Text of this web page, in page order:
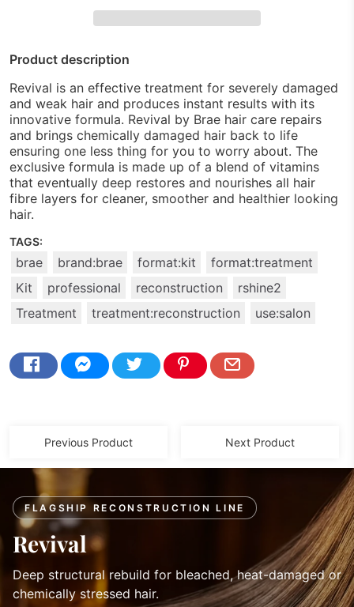
Product description
Revival is an effective treatment for severely damaged
and weak hair and produces instant results with its
innovative formula. Revival by Brae hair care repairs
and brings chemically damaged hair back to life
ensuring one less thing for you to worry about. The
exclusive formula is made up of a blend of vitamins
that eventually deep restores and nourishes all hair
fibre layers for cleaner, smoother and healthier looking
hair.
TAGS:
brae brand:brae format:kit
format:treatment
Kit
professional reconstruction
rshine2
Treatment
treatment:reconstruction use:salon
Previous Product Next Product
FLAGSHIP RECONSTRUCTION LINE
Revival
Deep structural rebuild for bleached, heat-damaged or
chemically stressed hair.